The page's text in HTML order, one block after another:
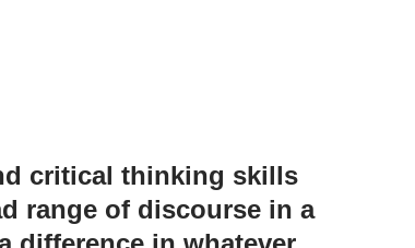
critical thinking skills
range of discourse in a